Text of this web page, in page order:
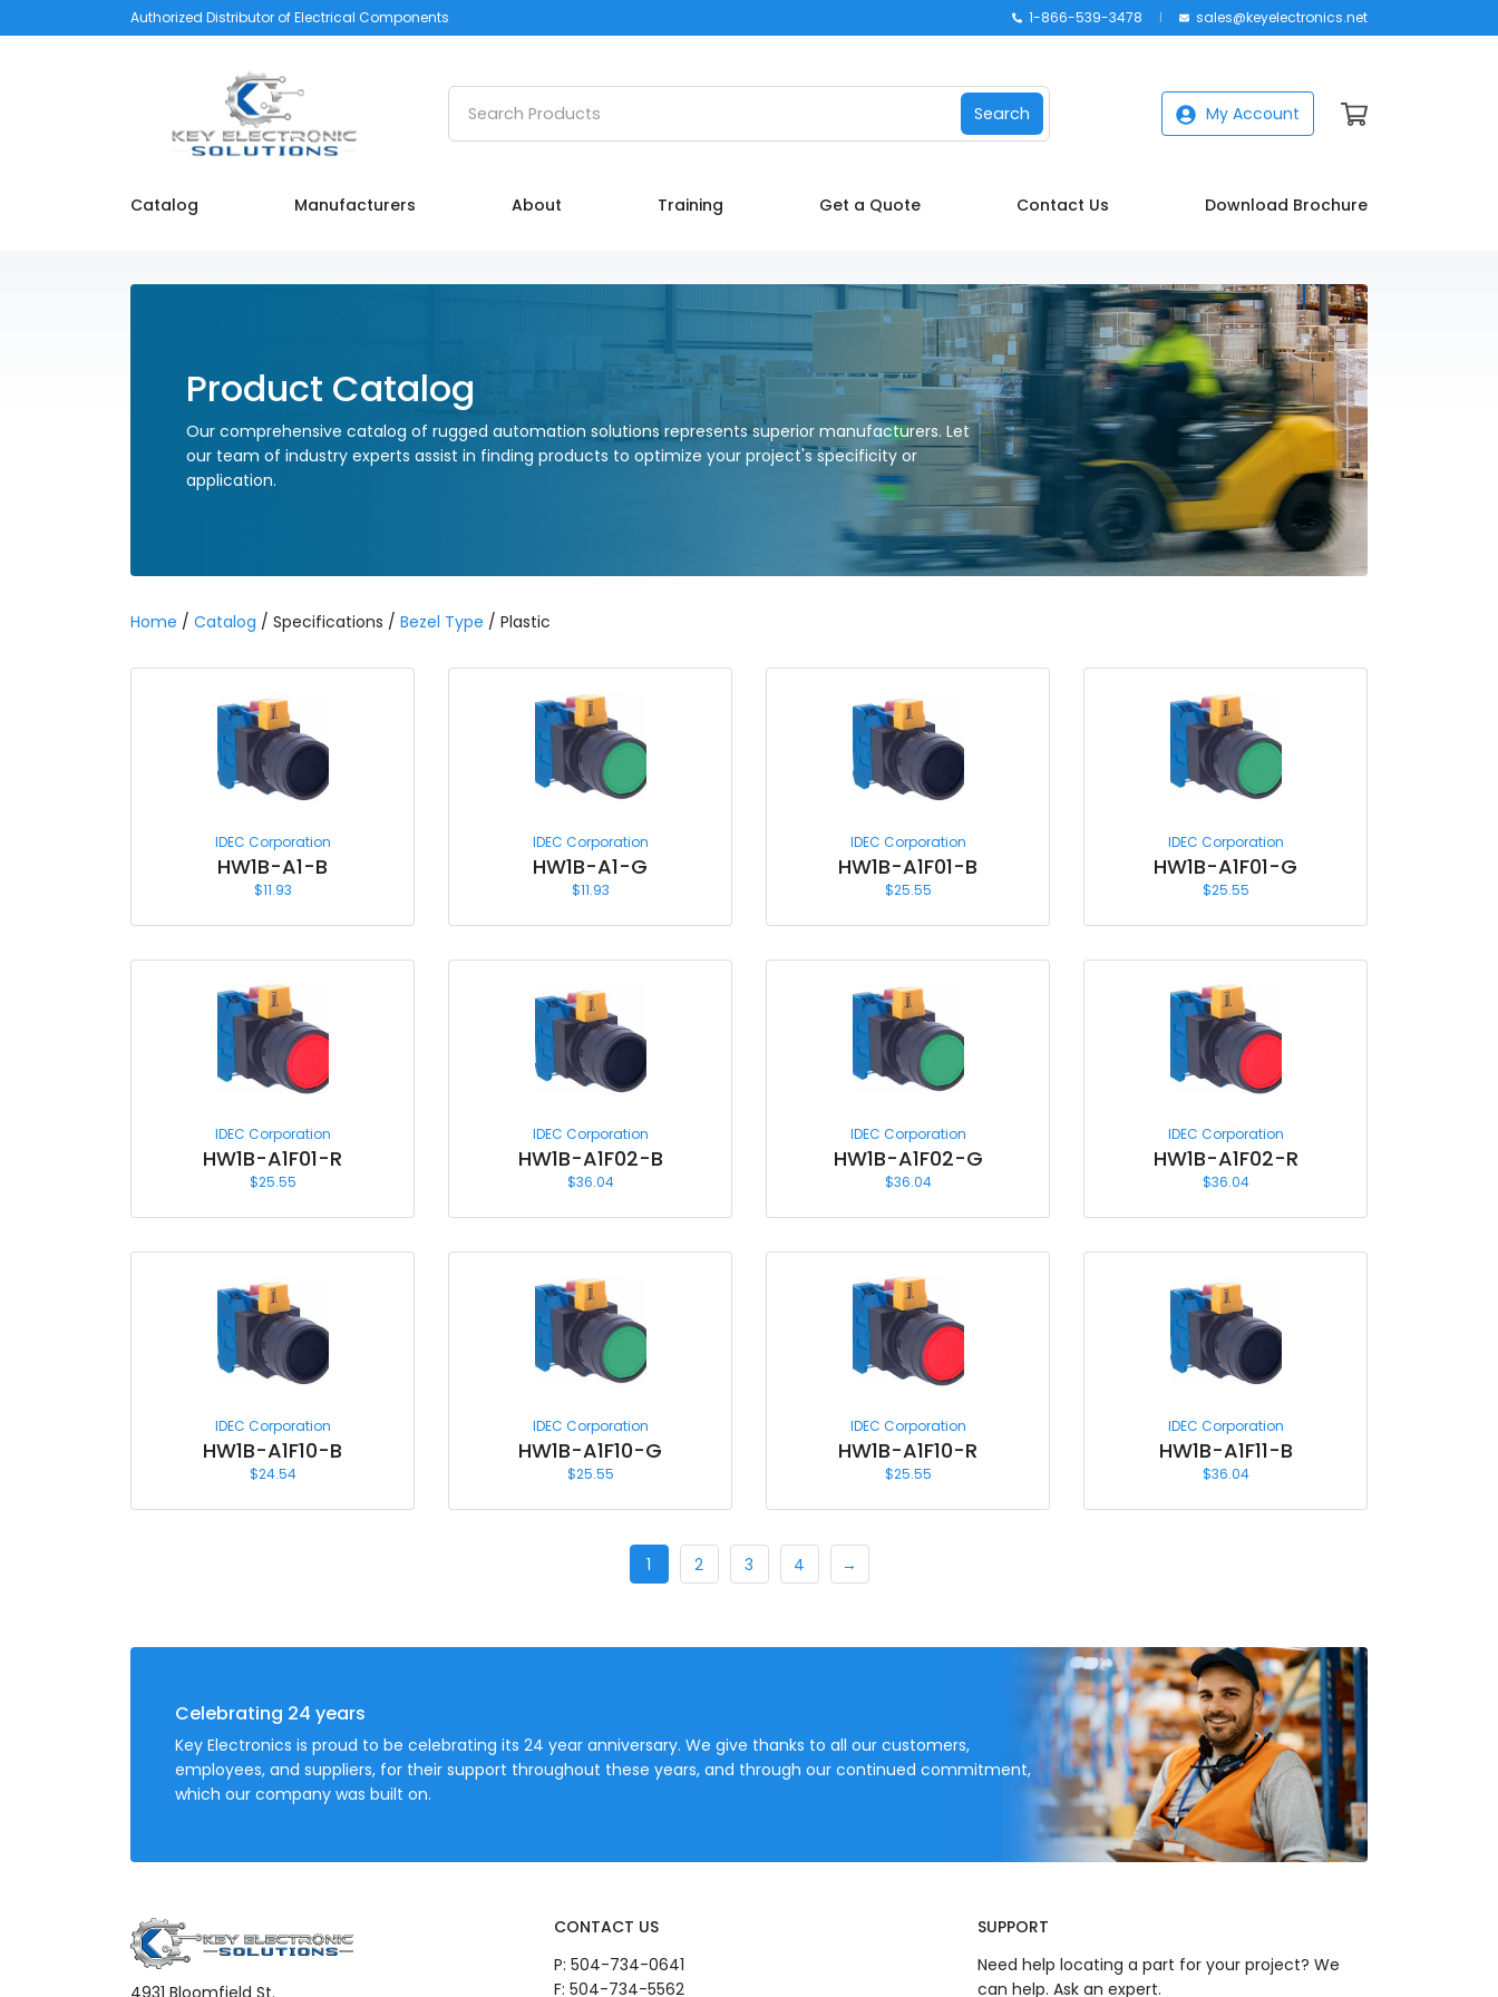
Authorized Distributor of Electrical Components 1-866-539-3478 sales@keyelectronics.net
Search products
Search My Account
Catalog Manufacturers About Training Get a Quote Contact Us Download Brochure
Product Catalog
Our comprehensive catalog of rugged automation solutions represents superior manufacturers. Let
our team of industry experts assist in finding products to optimize your project's specificity or
application.
Home / Catalog / Specifications / Bezel Type / Plastic
IDEC Corporation
HW1B-A1-B
$11.93
IDEC Corporation
HW1B-A1-G
$11.93
IDEC Corporation
HW1B-A1F01-B
$25.55
IDEC Corporation
HW1B-A1F01-G
$25.55
IDEC Corporation
HW1B-A1F01-R
$25.55
IDEC Corporation
HW1B-A1F02-B
$36.04
IDEC Corporation
HW1B-A1F02-G
$36.04
IDEC Corporation
HW1B-A1F02-R
$36.04
IDEC Corporation
HW1B-A1F10-B
$24.54
IDEC Corporation
HW1B-A1F10-G
$25.55
IDEC Corporation
HW1B-A1F10-R
$25.55
IDEC Corporation
HW1B-A1F11-B
$36.04
1 2 3 4 →
Celebrating 24 years
Key Electronics is proud to be celebrating its 24 year anniversary. We give thanks to all our customers,
employees, and suppliers, for their support throughout these years, and through our continued commitment,
which our company was built on.
4931 Bloomfield St.
CONTACT US
P: 504-734-0641
F: 504-734-5562
SUPPORT
Need help locating a part for your project? We
can help. Ask an expert.
Catalog
Manufacturers
My account